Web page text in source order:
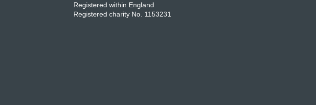
Registered within England
Registered charity No. 1153231